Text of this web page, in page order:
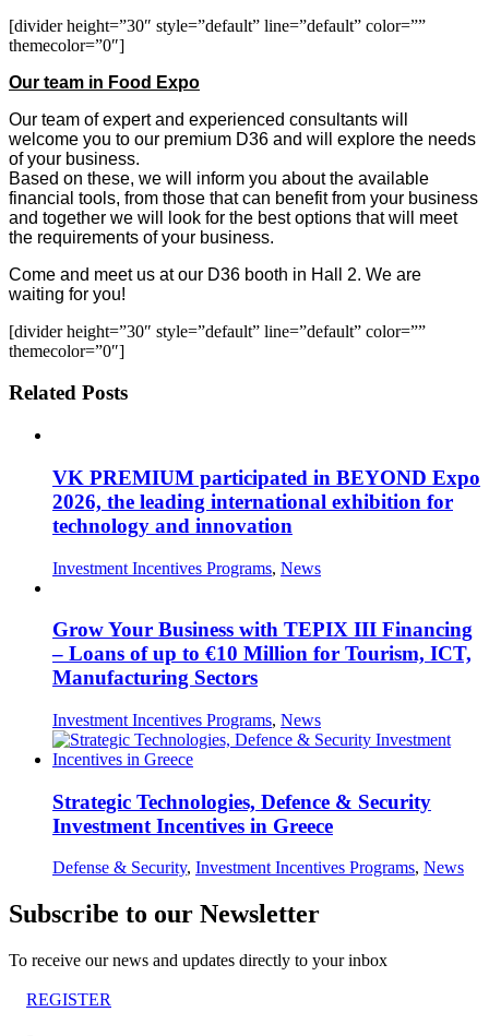
[divider height=”30″ style=”default” line=”default” color=””
themecolor=”0″]
Our team in Food Expo
Our team of expert and experienced consultants will
welcome you to our premium D36 and will explore the needs
of your business.
Based on these, we will inform you about the available
financial tools, from those that can benefit from your business
and together we will look for the best options that will meet
the requirements of your business.
Come and meet us at our D36 booth in Hall 2. We are
waiting for you!
[divider height=”30″ style=”default” line=”default” color=””
themecolor=”0″]
Related Posts
VK PREMIUM participated in BEYOND Expo
2026, the leading international exhibition for
technology and innovation
Investment Incentives Programs, News
Grow Your Business with TEPIX III Financing
– Loans of up to €10 Million for Tourism, ICT,
Manufacturing Sectors
Investment Incentives Programs, News
Strategic Technologies, Defence & Security
Investment Incentives in Greece
Defense & Security, Investment Incentives Programs, News
Subscribe to our Newsletter
To receive our news and updates directly to your inbox
REGISTER